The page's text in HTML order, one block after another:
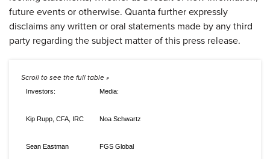
future events or otherwise. Quanta further expressly
disclaims any written or oral statements made by any third
party regarding the subject matter of this press release.
Investors: Media:
Kip Rupp, CFA, IRC Noa Schwartz
Sean Eastman FGS Global